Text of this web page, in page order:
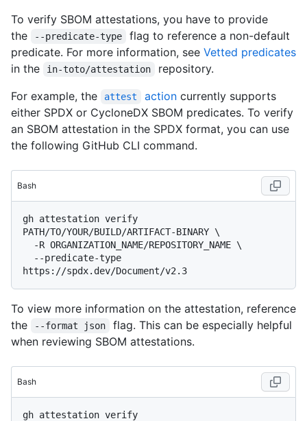
To verify SBOM attestations, you have to provide
the
--predicate-type
flag to reference a non-default
predicate. For more information, see Vetted predicates
in the
in-toto/attestation
repository.
For example, the
attest actioncurrently supports
either SPDX or CycloneDX SBOM predicates. To verify
an SBOM attestation in the SPDX format, you can use
the following GitHub CLI command.
Bash
gh attestation verify
PATH/TO/YOUR/BUILD/ARTIFACT-BINARY \
To view more information on the attestation, reference
the
--format json
flag. This can be especially helpful
when reviewing SBOM attestations.
Bash
gh attestation verify